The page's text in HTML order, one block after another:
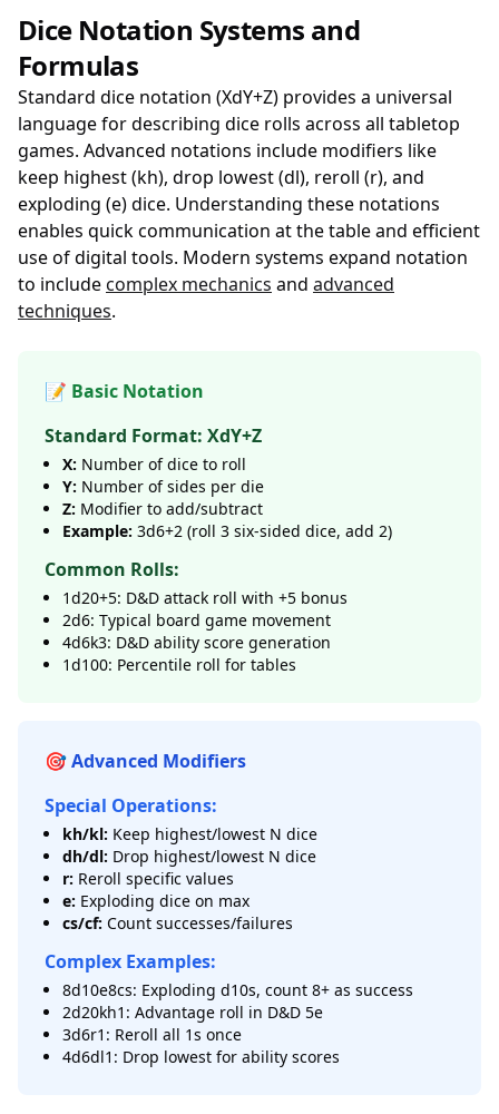
Dice Notation Systems and
Formulas
Standard dice notation (XdY+Z) provides a universal
language for describing dice rolls across all tabletop
games. Advanced notations include modifiers like
keep highest (kh), drop lowest (dl), reroll (r), and
exploding (e) dice. Understanding these notations
enables quick communication at the table and efficient
use of digital tools. Modern systems expand notation
to includecomplex mechanics and advanced
techniques.
📝 Basic Notation
Standard Format: XdY+Z
X: Number of dice to roll
Y: Number of sides per die
Z: Modifier to add/subtract
Example: 3d6+2 (roll 3 six-sided dice, add 2)
Common Rolls:
1d20+5: D&D attack roll with +5 bonus
2d6: Typical board game movement
4d6k3: D&D ability score generation
1d100: Percentile roll for tables
🎯 Advanced Modifiers
Special Operations:
kh/kl: Keep highest/lowest N dice
dh/dl: Drop highest/lowest N dice
r: Reroll specific values
e: Exploding dice on max
cs/cf: Count successes/failures
Complex Examples:
8d10e8cs: Exploding d10s, count 8+ as success
2d20kh1: Advantage roll in D&D 5e
3d6r1: Reroll all 1s once
4d6dl1: Drop lowest for ability scores